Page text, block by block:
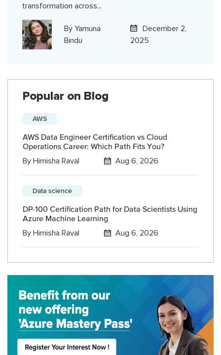
transformation across...
By Yamuna
Bindu
December 2,
2025
Popular on Blog
AWS
AWS Data Engineer Certification vs Cloud
Operations Career: Which Path Fits You?
By Himisha Raval Aug 6, 2026
Data science
DP-100 Certification Path for Data Scientists Using
Azure Machine Learning
By Himisha Raval Aug 6, 2026